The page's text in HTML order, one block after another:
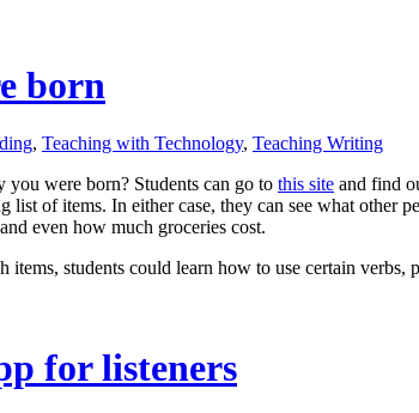
born
, Teaching with Technology, Teaching Writing
you were born? Students can go to this site and find
list of items. In either case, they can see what
even how much groceries cost.
students could learn how to use certain verbs,
for listeners